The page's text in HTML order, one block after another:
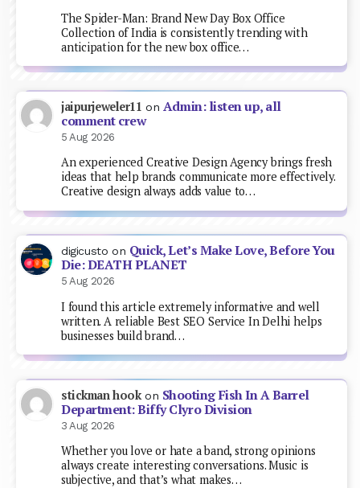
The Spider-Man: Brand New Day Box Office
Collection of India is consistently trending with
anticipation for the new box office…
jaipurjeweler11 on Admin: listen up, all
comment crew
5 Aug 2026
An experienced Creative Design Agency brings fresh
ideas that help brands communicate more effectively.
Creative design always adds value to…
digicusto on Quick, Let’s Make Love, Before You
Die: DEATH PLANET
5 Aug 2026
I found this article extremely informative and well
written. A reliable Best SEO Service In Delhi helps
businesses build brand…
stickman hookon Shooting Fish In A Barrel
Department: Biffy Clyro Division
3 Aug 2026
Whether you love or hate a band, strong opinions
always create interesting conversations. Music is
subjective, and that’s what makes…